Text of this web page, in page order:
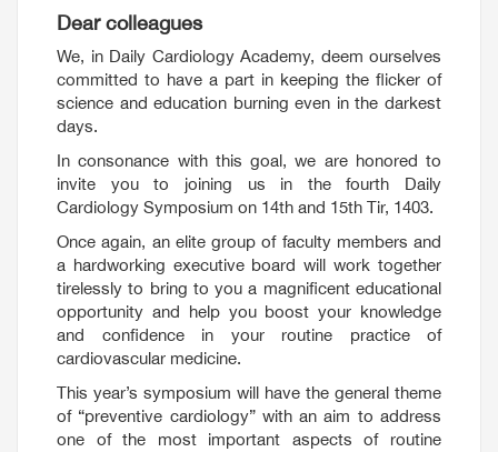
Dear colleagues
We, in Daily Cardiology Academy, deem ourselves
committed to have a part in keeping the flicker of
science and education burning even in the darkest
days.
In consonance with this goal, we are honored to
invite you to joining us in the fourth Daily
Cardiology Symposium on 14th and 15th Tir, 1403.
Once again, an elite group of faculty members and
a hardworking executive board will work together
tirelessly to bring to you a magnificent educational
opportunity and help you boost your knowledge
and confidence in your routine practice of
cardiovascular medicine.
This year’s symposium will have the general theme
of “preventive cardiology” with an aim to address
one of the most important aspects of routine